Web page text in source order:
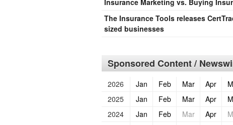
Insurance Marketing vs. Buying
The Insurance Tools releases
sized businesses
Sponsored Content /
2026 Jan Feb Mar Apr
2025
Jan Feb Mar Apr
2024
Jan Feb Mar Apr